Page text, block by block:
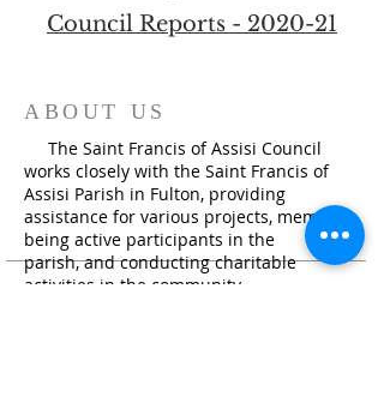
Council Reports - 2020-21
ABOUT US
The Saint Francis of Assisi Council
works closely with the Saint Francis of
Assisi Parish in Fulton, providing
assistance for various projects, members
being active participants in the
parish, and conducting charitable
activities in the community.